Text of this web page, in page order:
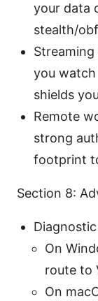
your data
stealth/
you
shields
Remote
strong
footprint
Section 8:
On
route to
On